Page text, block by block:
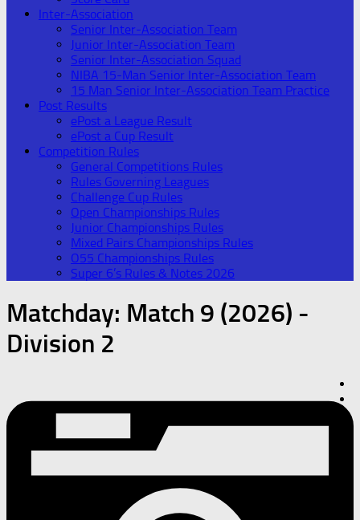
Inter-Association
Senior Inter-Association Team
Junior Inter-Association Team
Senior Inter-Association Squad
NIBA 15-Man Senior Inter-Association Team
15 Man Senior Inter-Association Team Practice
Post Results
ePost a League Result
ePost a Cup Result
Competition Rules
General Competitions Rules
Rules Governing Leagues
Challenge Cup Rules
Open Championships Rules
Junior Championships Rules
Mixed Pairs Championships Rules
O55 Championships Rules
Super 6’s Rules & Notes 2026
Matchday: Match 9 (2026) -
Division 2